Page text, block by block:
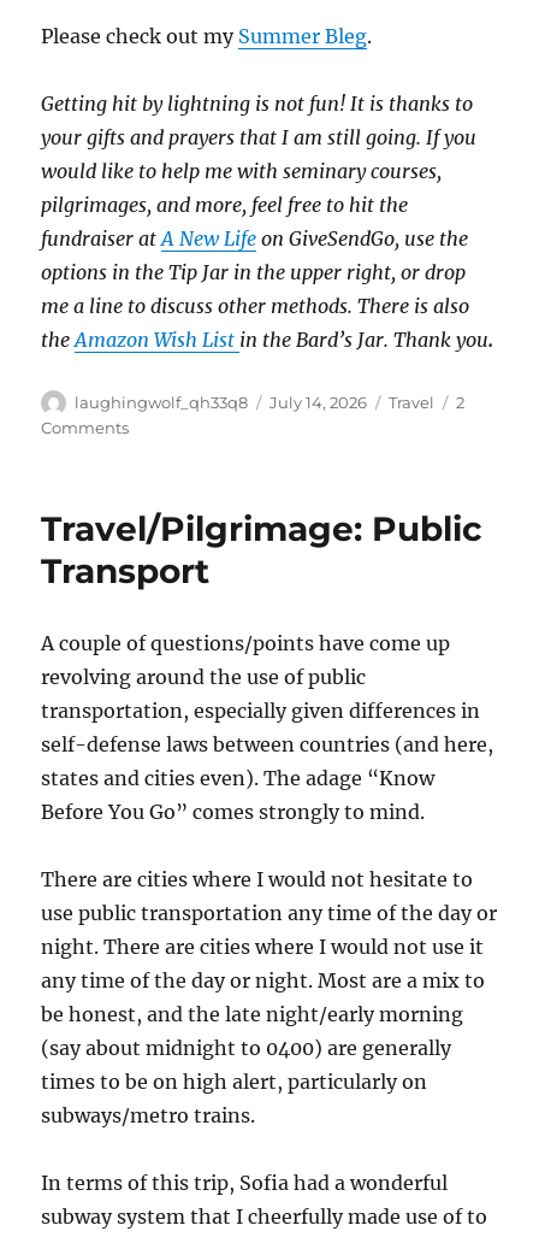
Please check out my Summer Bleg.
Getting hit by lightning is not fun! It is thanks to
your gifts and prayers that I am still going.If you
would like to help me with seminary courses,
pilgrimages, and more, feel free to hit the
fundraiser atA New Life on GiveSendGo, use the
options in the Tip Jar in the upper right, or drop
me a line to discuss other methods. There is also
theAmazon Wish List in the Bard’s Jar. Thank you.
Author
laughingwolf_qh33q8
Posted
July 14, 2026 Categories
Travel
2
Commentson
Special
Travel/Pilgrimage: Public
Transport
A couple of questions/points have come up
revolving around the use of public
transportation, especially given differences in
self-defense laws between countries (and here,
states and cities even). The adage “Know
Before You Go” comes strongly to mind.
There are cities where I would not hesitate to
use public transportation any time of the day or
night. There are cities where I would not use it
any time of the day or night. Most are a mix to
be honest, and the late night/early morning
(say about midnight to 0400) are generally
times to be on high alert, particularly on
subways/metro trains.
In terms of this trip, Sofia had a wonderful
subway system that I cheerfully made use of to